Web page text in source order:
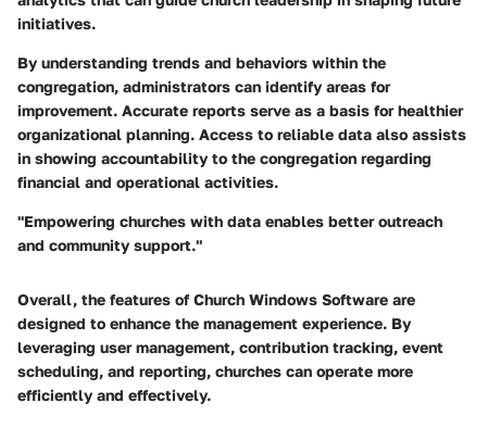
initiatives.
By understanding trends and behaviors within the
congregation, administrators can identify areas for
improvement. Accurate reports serve as a basis for healthier
organizational planning. Access to reliable data also assists
in showing accountability to the congregation regarding
financial and operational activities.
"Empowering churches with data enables better outreach
and community support."
Overall, the features of Church Windows Software are
designed to enhance the management experience. By
leveraging user management, contribution tracking, event
scheduling, and reporting, churches can operate more
efficiently and effectively.